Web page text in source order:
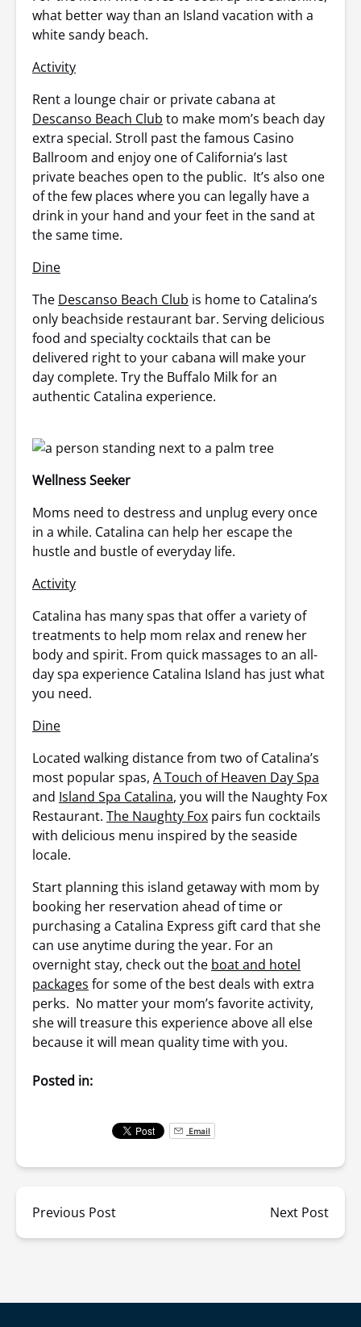
what better way than an Island vacation with a
white sandy beach.
Activity
Rent a lounge chair or private cabana at
Descanso Beach Club to make mom’s beach day
extra special. Stroll past the famous Casino
Ballroom and enjoy one of California’s last
private beaches open to the public. It’s also one
of the few places where you can legally have a
drink in your hand and your feet in the sand at
the same time.
Dine
The Descanso Beach Club is home to Catalina’s
only beachside restaurant bar. Serving delicious
food and specialty cocktails that can be
delivered right to your cabana will make your
day complete. Try the Buffalo Milk for an
authentic Catalina experience.
Wellness Seeker
Moms need to destress and unplug every once
in a while. Catalina can help her escape the
hustle and bustle of everyday life.
Activity
Catalina has many spas that offer a variety of
treatments to help mom relax and renew her
body and spirit. From quick massages to an all-
day spa experience Catalina Island has just what
you need.
Dine
Located walking distance from two of Catalina’s
most popular spas, A Touch of Heaven Day Spa
and Island Spa Catalina, you will the Naughty Fox
Restaurant. The Naughty Fox pairs fun cocktails
with delicious menu inspired by the seaside
locale.
Start planning this island getaway with mom by
booking her reservation ahead of time or
purchasing a Catalina Express gift card that she
can use anytime during the year. For an
overnight stay, check out the boat and hotel
packages for some of the best deals with extra
perks. No matter your mom’s favorite activity,
she will treasure this experience above all else
because it will mean quality time with you.
Posted in:
Email
Previous Post Next Post